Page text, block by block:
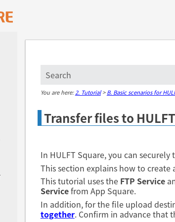
You are here:2. Tutorial>B. Basic scenarios for
Transfer files to
In HULFT Square, you can
This section explains how to create
This tutorial uses the FTP Service
Servicefrom App Square.
In addition, for the file upload
together. Confirm in advance that